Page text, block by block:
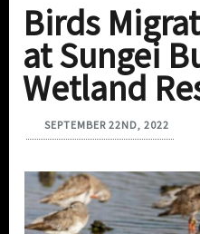
Birds
at Sungei
Wetland
SEPTEMBER 22ND, 2022